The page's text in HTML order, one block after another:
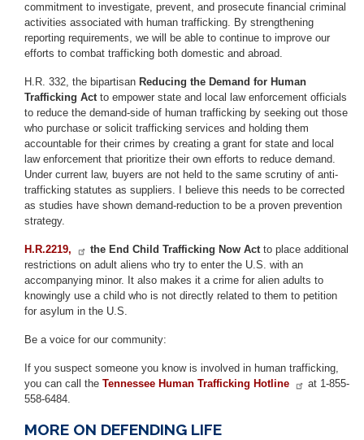
commitment to investigate, prevent, and prosecute financial criminal
activities associated with human trafficking. By strengthening
reporting requirements, we will be able to continue to improve our
efforts to combat trafficking both domestic and abroad.
H.R. 332, the bipartisan Reducing the Demand for Human
Trafficking Act to empower state and local law enforcement officials
to reduce the demand-side of human trafficking by seeking out those
who purchase or solicit trafficking services and holding them
accountable for their crimes by creating a grant for state and local
law enforcement that prioritize their own efforts to reduce demand.
Under current law, buyers are not held to the same scrutiny of anti-
trafficking statutes as suppliers. I believe this needs to be corrected
as studies have shown demand-reduction to be a proven prevention
strategy.
H.R.2219, the End Child Trafficking Now Act to place additional
restrictions on adult aliens who try to enter the U.S. with an
accompanying minor. It also makes it a crime for alien adults to
knowingly use a child who is not directly related to them to petition
for asylum in the U.S.
Be a voice for our community:
If you suspect someone you know is involved in human trafficking,
you can call the Tennessee Human Trafficking Hotline
at 1-855-
558-6484.
MORE ON DEFENDING LIFE